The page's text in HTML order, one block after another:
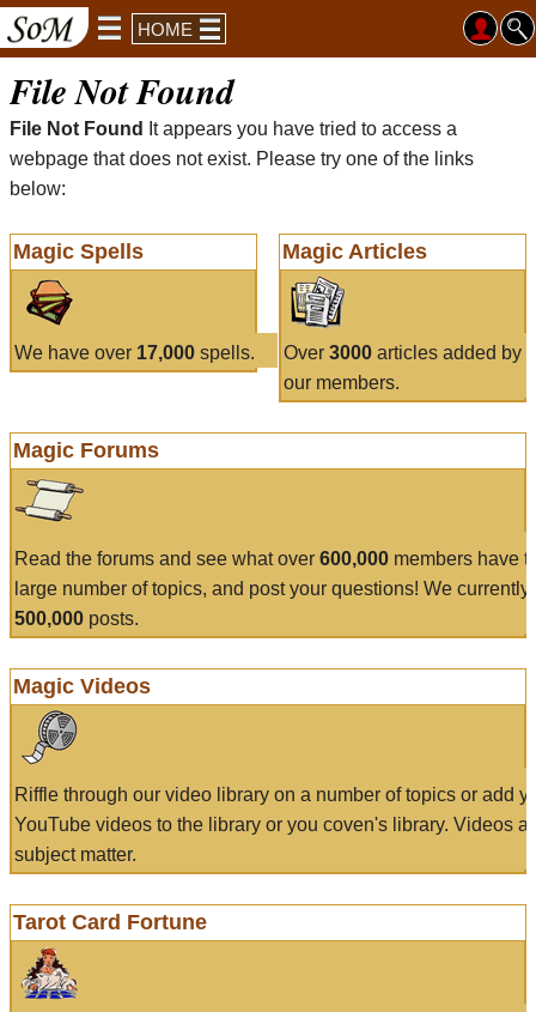
HOME
File Not Found
File Not Found
It appears you have tried to access a
webpage that does not exist. Please try one of the links
below:
Magic Spells
We have over 17,000 spells.
Magic Articles
Over 3000articles added by
our members.
Magic Forums
Read the forums and see what over 600,000 members have
large number of topics, and post your questions! We currently
500,000 posts.
Magic Videos
Riffle through our video library on a number of topics or add
YouTube videos to the library or you coven's library. Videos
subject matter.
Tarot Card Fortune